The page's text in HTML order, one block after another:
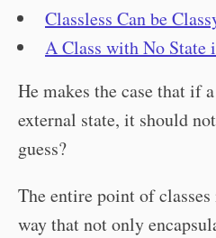
Classless Can be
A Class with No State
He makes the case that if
external state, it should
guess?
The entire point of
way that not only